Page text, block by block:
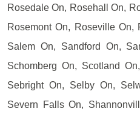
Rosedale On, Rosehall On,
Rosemont On, Roseville On,
Salem On, Sandford On,
Schomberg On, Scotland
Sebright On, Selby On,
Severn Falls On,